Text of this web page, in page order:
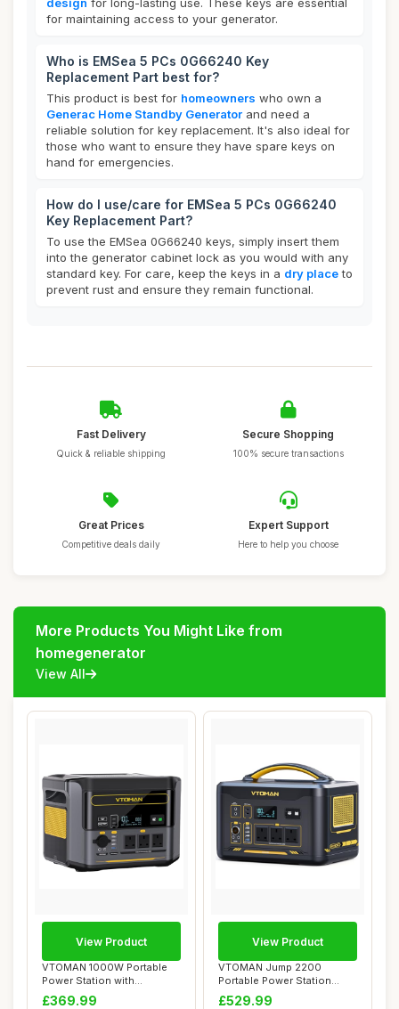
for maintaining access to your generator.
Who is EMSea 5 PCs 0G66240 Key
Replacement Part best for?
This product is best for homeowners who own a
Generac Home Standby Generator and need a
reliable solution for key replacement. It's also ideal for
those who want to ensure they have spare keys on
hand for emergencies.
How do I use/care for EMSea 5 PCs 0G66240
Key Replacement Part?
To use the EMSea 0G66240 keys, simply insert them
into the generator cabinet lock as you would with any
standard key. For care, keep the keys in a dry placeto
prevent rust and ensure they remain functional.
Fast Delivery
Quick & reliable shipping
Secure Shopping
100% secure transactions
Great Prices
Competitive deals daily
Expert Support
Here to help you choose
More Products You Might Like from
homegenerator
View All
VTOMAN 1000W Portable
Power Station with
Expandable Capacity...
£369.99
View Product
VTOMAN Jump 2200
Portable Power Station
2200W(Peak 4400W) - ...
£529.99
View Product